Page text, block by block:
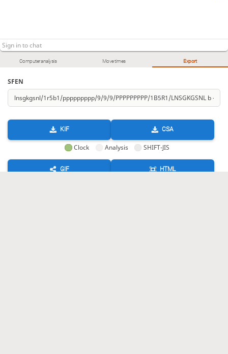
Computer analysis Move times Export
SFEN
KIF CSA
Clock Analysis SHIFT-JIS
GIF HTML